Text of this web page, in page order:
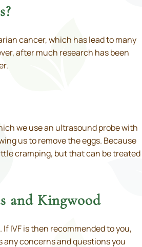
cancer, which has lead to many
after much research has been
we use an ultrasound probe with
us to remove the eggs. Because
cramping, but that can be treated
and Kingwood
IVF is then recommended to you,
concerns and questions you